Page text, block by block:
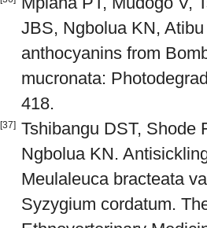
JBS, Ngbolua KN,
anthocyanins from
mucronata:
418.
[37] Tshibangu DST, Shode
Ngbolua KN.
Meulaleuca bracteata
Syzygium cordatum.